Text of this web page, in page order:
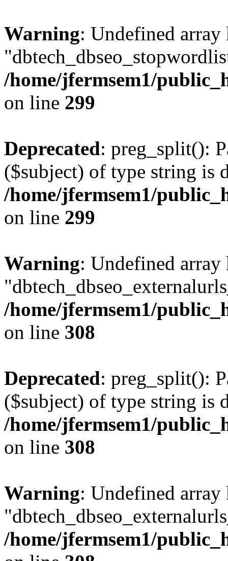
Warning: Undefined array
/home/jfermsem1/
on line 299
Deprecated: preg_split():
($subject) of type string is
/home/jfermsem1/
on line 299
Warning: Undefined array
/home/jfermsem1/
on line 308
Deprecated: preg_split():
($subject) of type string is
/home/jfermsem1/
on line 308
Warning: Undefined array
/home/jfermsem1/